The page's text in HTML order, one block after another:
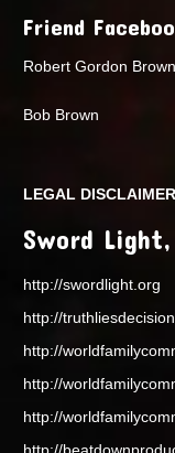
Friend
Robert Gordon Brown
Bob Brown
LEGAL DISCLAIMER
Sword
http://swordlight.org
http://
http://
http://
http://